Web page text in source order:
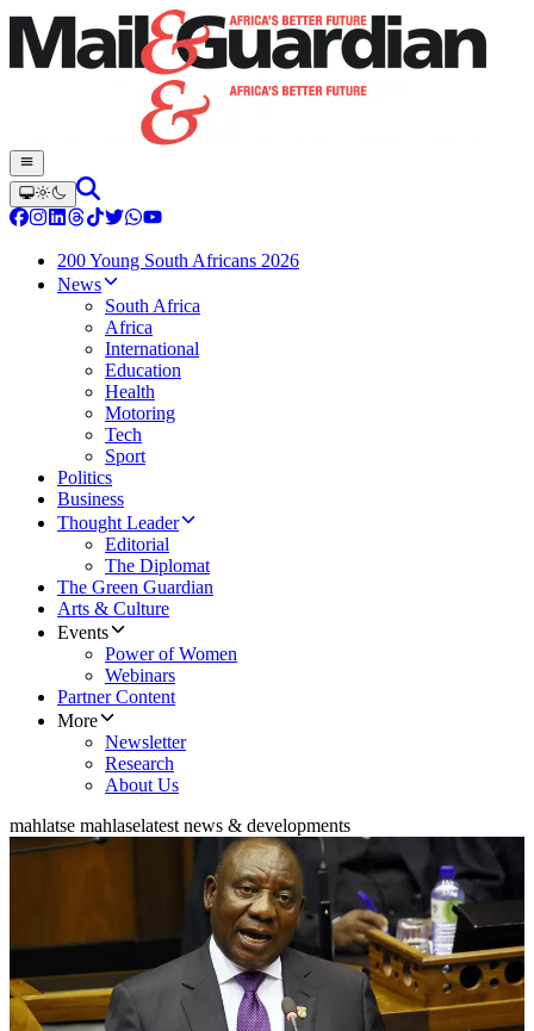
200 Young South Africans 2026
News
South Africa
Africa
International
Education
Health
Motoring
Tech
Sport
Politics
Business
Thought Leader
Editorial
The Diplomat
The Green Guardian
Arts & Culture
Events
Power of Women
Webinars
Partner Content
More
Newsletter
Research
About Us
mahlatse mahlaselatest news & developments